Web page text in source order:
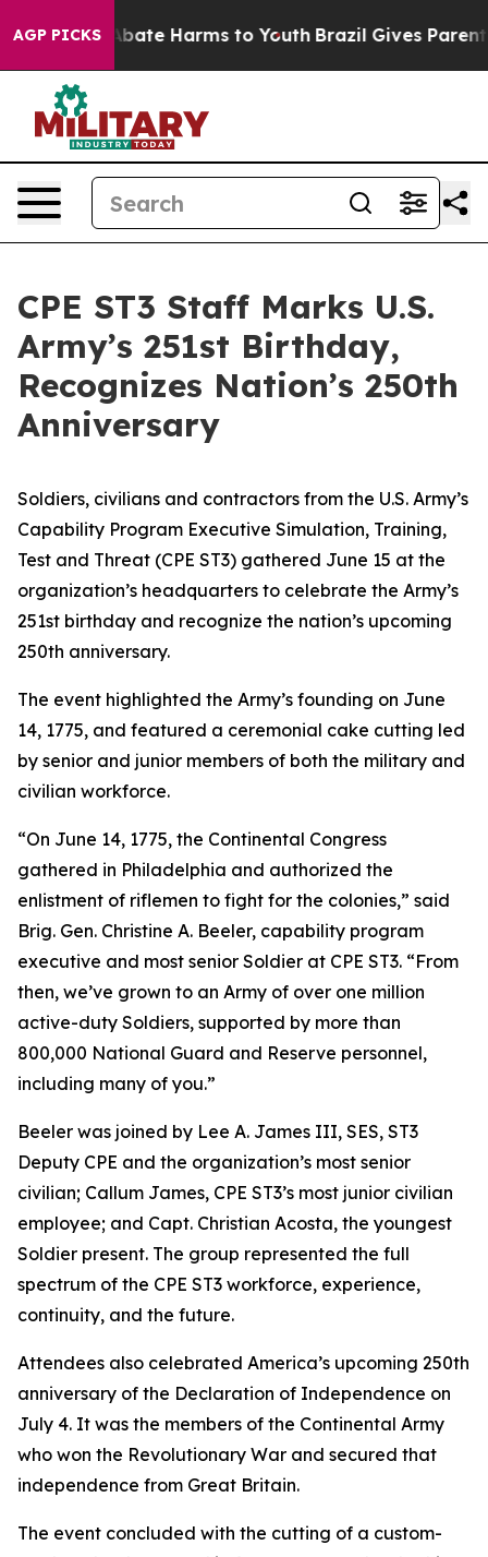
AGP PICKS
Fund to Abate Harms to Youth Brazil Gives Parents
CPE ST3 Staff Marks U.S.
Army’s 251st Birthday,
Recognizes Nation’s 250th
Anniversary
Soldiers, civilians and contractors from the U.S. Army’s
Capability Program Executive Simulation, Training,
Test and Threat (CPE ST3) gathered June 15 at the
organization’s headquarters to celebrate the Army’s
251st birthday and recognize the nation’s upcoming
250th anniversary.
The event highlighted the Army’s founding on June
14, 1775, and featured a ceremonial cake cutting led
by senior and junior members of both the military and
civilian workforce.
“On June 14, 1775, the Continental Congress
gathered in Philadelphia and authorized the
enlistment of riflemen to fight for the colonies,” said
Brig. Gen. Christine A. Beeler, capability program
executive and most senior Soldier at CPE ST3. “From
then, we’ve grown to an Army of over one million
active-duty Soldiers, supported by more than
800,000 National Guard and Reserve personnel,
including many of you.”
Beeler was joined by Lee A. James III, SES, ST3
Deputy CPE and the organization’s most senior
civilian; Callum James, CPE ST3’s most junior civilian
employee; and Capt. Christian Acosta, the youngest
Soldier present. The group represented the full
spectrum of the CPE ST3 workforce, experience,
continuity, and the future.
Attendees also celebrated America’s upcoming 250th
anniversary of the Declaration of Independence on
July 4. It was the members of the Continental Army
who won the Revolutionary War and secured that
independence from Great Britain.
The event concluded with the cutting of a custom-